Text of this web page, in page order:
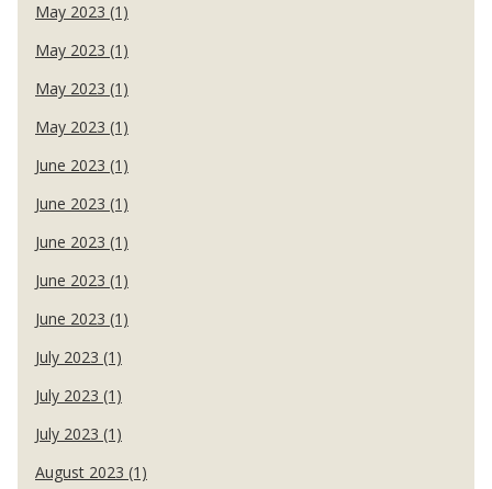
May 2023 (1)
May 2023 (1)
May 2023 (1)
May 2023 (1)
June 2023 (1)
June 2023 (1)
June 2023 (1)
June 2023 (1)
June 2023 (1)
July 2023 (1)
July 2023 (1)
July 2023 (1)
August 2023 (1)